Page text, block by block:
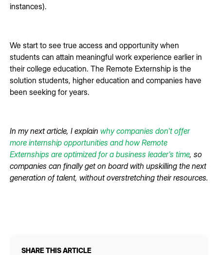
instances).
We start to see true access and opportunity when
students can attain meaningful work experience earlier in
their college education. The Remote Externship is the
solution students, higher education and companies have
been seeking for years.
In my next article, I explain why companies don't offer
more internship opportunities and how Remote
Externships are optimized for a business leader's time, so
companies can finally get on board with upskilling the next
generation of talent, without overstretching their resources.
SHARE THIS ARTICLE